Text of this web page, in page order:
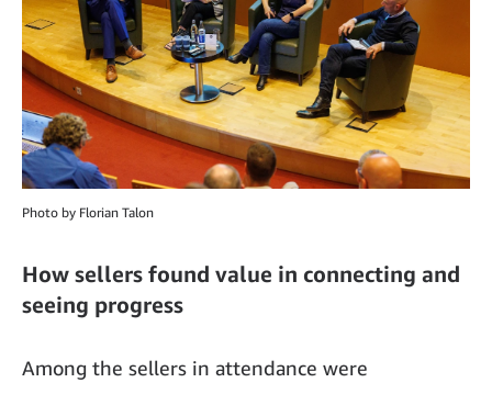
Photo by Florian Talon
How sellers found value in connecting and
seeing progress
Among the sellers in attendance were